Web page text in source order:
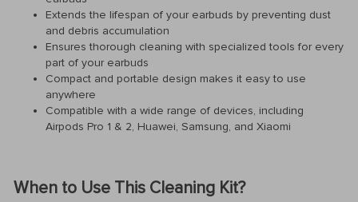
Extends the lifespan of your earbuds by preventing dust
and debris accumulation
Ensures thorough cleaning with specialized tools for every
part of your earbuds
Compact and portable design makes it easy to use
anywhere
Compatible with a wide range of devices, including
Airpods Pro 1 & 2, Huawei, Samsung, and Xiaomi
When to Use This Cleaning Kit?